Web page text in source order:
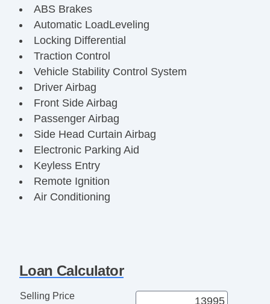
ABS Brakes
Automatic LoadLeveling
Locking Differential
Traction Control
Vehicle Stability Control System
Driver Airbag
Front Side Airbag
Passenger Airbag
Side Head Curtain Airbag
Electronic Parking Aid
Keyless Entry
Remote Ignition
Air Conditioning
Tilt Steering
Tilt Steering Column
Loan Calculator
Selling Price